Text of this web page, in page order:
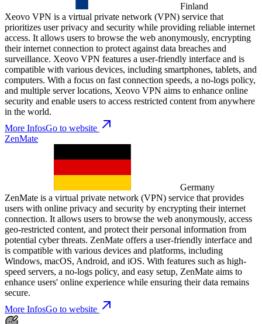
Finland
Xeovo VPN is a virtual private network (VPN) service that
prioritizes user privacy and security while providing reliable internet
access. It allows users to browse the web anonymously, encrypting
their internet connection to protect against data breaches and
surveillance. Xeovo VPN features a user-friendly interface and is
compatible with various devices, including smartphones, tablets, and
computers. With a focus on fast connection speeds, a no-logs policy,
and multiple server locations, Xeovo VPN aims to enhance online
security and enable users to access restricted content from anywhere
in the world.
More InfosGo to website
ZenMate
Germany
ZenMate is a virtual private network (VPN) service that provides
users with online privacy and security by encrypting their internet
connection. It allows users to browse the web anonymously, access
geo-restricted content, and protect their personal information from
potential cyber threats. ZenMate offers a user-friendly interface and
is compatible with various devices and platforms, including
Windows, macOS, Android, and iOS. With features such as high-
speed servers, a no-logs policy, and easy setup, ZenMate aims to
enhance users' online experience while ensuring their data remains
secure.
More InfosGo to website